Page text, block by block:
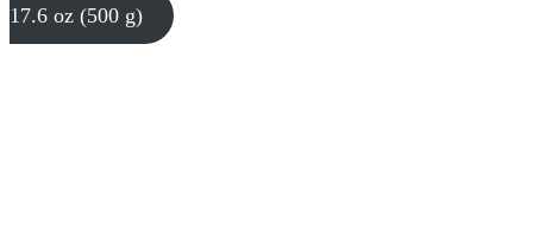
17.6 oz (500 g)